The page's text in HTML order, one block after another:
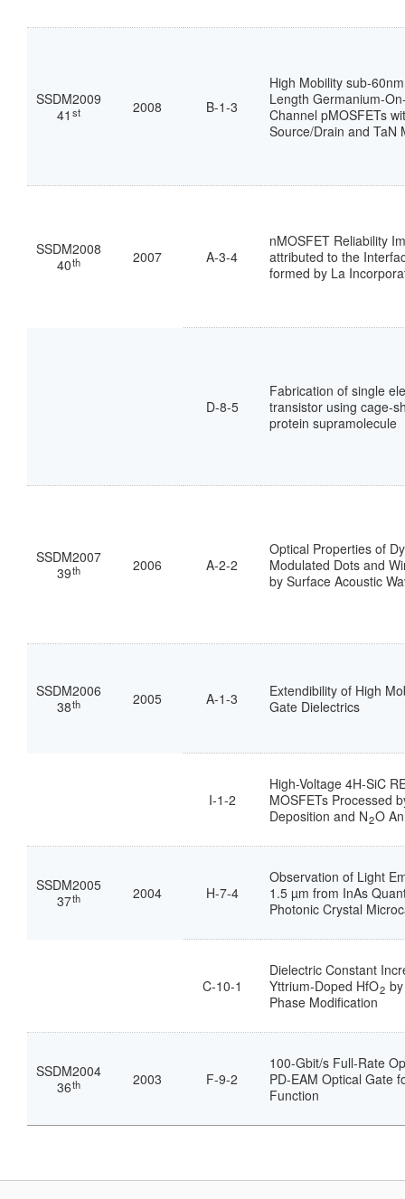
SSDM2009
41 st 2008 B-1-3
High Mobility sub-
Length Germanium-
Channel pMOSFETs
Source/Drain and TaN
SSDM2008
40th 2007 A-3-4
nMOSFET Reliability
attributed to the
formed by La
D-8-5
Fabrication of single
transistor using cage-
protein supramolecule
SSDM2007
39th 2006 A-2-2
Optical Properties of
Modulated Dots and
by Surface Acoustic
SSDM2006
38th 2005 A-1-3
Extendibility of High
Gate Dielectrics
I-1-2
High-Voltage 4H-SiC
MOSFETs Processed
Deposition and N2O
SSDM2005
37th 2004 H-7-4
Observation of Light
1.5 µm from InAs
Photonic Crystal
C-10-1
Dielectric Constant
Yttrium-Doped HfO2
Phase Modification
SSDM2004
36th 2003 F-9-2
100-Gbit/s Full-Rate
PD-EAM Optical Gate
Function